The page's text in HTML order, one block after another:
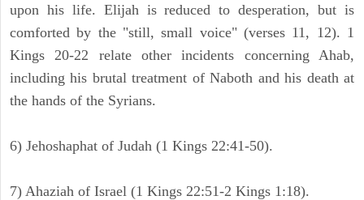
upon his life. Elijah is reduced to desperation, but is
comforted by the "still, small voice" (verses 11, 12). 1
Kings 20-22 relate other incidents concerning Ahab,
including his brutal treatment of Naboth and his death at
the hands of the Syrians.
6) Jehoshaphat of Judah (1 Kings 22:41-50).
7) Ahaziah of Israel (1 Kings 22:51-2 Kings 1:18).